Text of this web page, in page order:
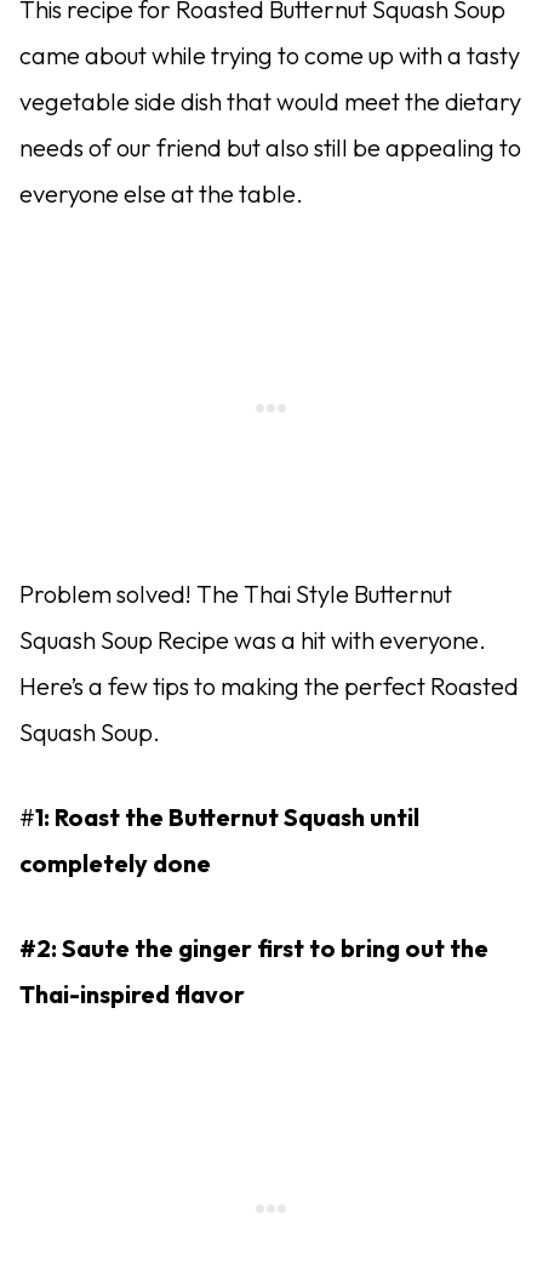
This recipe for Roasted Butternut Squash Soup
came about while trying to come up with a tasty
vegetable side dish that would meet the dietary
needs of our friend but also still be appealing to
everyone else at the table.
Problem solved! The Thai Style Butternut
Squash Soup Recipe was a hit with everyone.
Here’s a few tips to making the perfect Roasted
Squash Soup.
#1: Roast the Butternut Squash until
completely done
#2: Saute the ginger first to bring out the
Thai-inspired flavor